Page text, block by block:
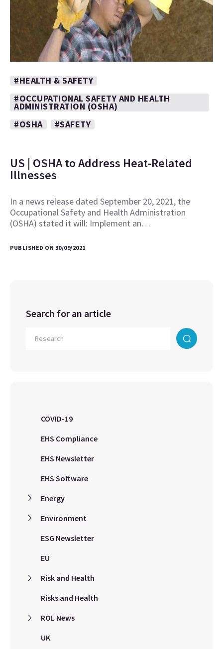
#HEALTH & SAFETY
#OCCUPATIONAL SAFETY AND HEALTH
ADMINISTRATION (OSHA)
#OSHA
#SAFETY
US | OSHA to Address Heat-Related
Illnesses
In a news release dated September 20, 2021, the
Occupational Safety and Health Administration
(OSHA) stated it will: Implement an…
PUBLISHED ON 30/09/2021
Search for an article
COVID-19
EHS Compliance
EHS Newsletter
EHS Software
Energy
Environment
ESG Newsletter
EU
Risk and Health
Risks and Health
ROL News
UK